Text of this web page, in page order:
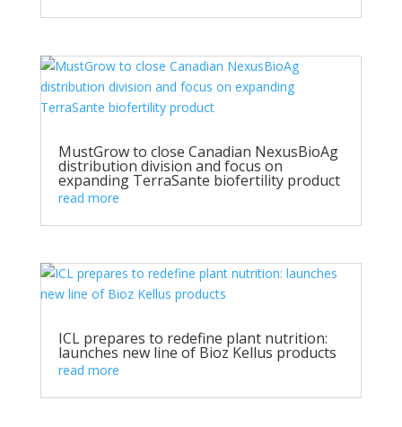
MustGrow to close Canadian NexusBioAg
distribution division and focus on
expanding TerraSante biofertility product
read more
ICL prepares to redefine plant nutrition:
launches new line of Bioz Kellus products
read more